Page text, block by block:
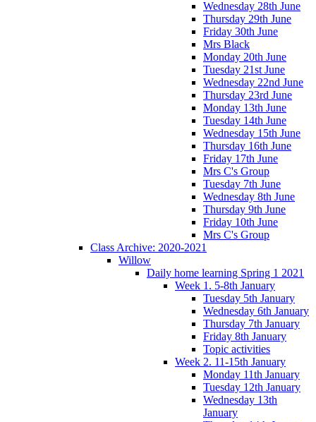
Wednesday 28th June
Thursday 29th June
Friday 30th June
Mrs Black
Monday 20th June
Tuesday 21st June
Wednesday 22nd June
Thursday 23rd June
Monday 13th June
Tuesday 14th June
Wednesday 15th June
Thursday 16th June
Friday 17th June
Mrs C's Group
Tuesday 7th June
Wednesday 8th June
Thursday 9th June
Friday 10th June
Mrs C's Group
Class Archive: 2020-2021
Willow
Daily home learning Spring 1 2021
Week 1. 5-8th January
Tuesday 5th January
Wednesday 6th January
Thursday 7th January
Friday 8th January
Topic activities
Week 2. 11-15th January
Monday 11th January
Tuesday 12th January
Wednesday 13th
January